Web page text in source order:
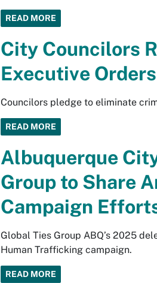
READ MORE
City Councilors
Executive
Councilors pledge to eliminate
READ MORE
Albuquerque
Group to Share
Campaign
Global Ties Group ABQ’s 2025
Human Trafficking campaign.
READ MORE